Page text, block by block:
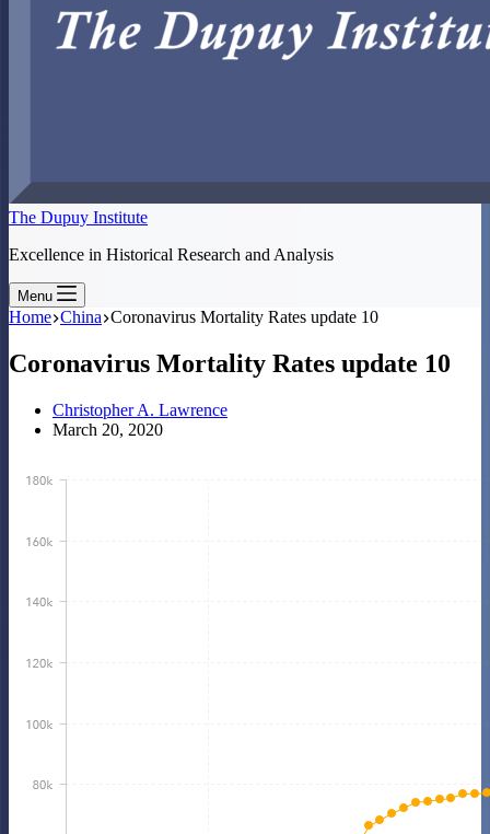
The Dupuy Institute
Excellence in Historical Research and Analysis
Menu
Home China Coronavirus Mortality Rates update 10
Coronavirus Mortality Rates update 10
Christopher A. Lawrence
March 20, 2020